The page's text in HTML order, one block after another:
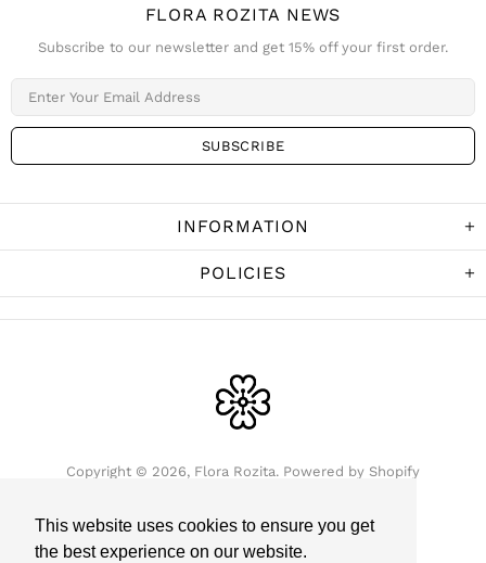
This website uses cookies to ensure you get
the best experience on our website.
INFORMATION
POLICIES
FLORA ROZITA NEWS
Subscribe to our newsletter and get 15% off your first order.
Copyright © 2026, Flora Rozita. Powered by Shopify